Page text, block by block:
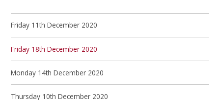
Friday 11th December 2020
Friday 18th December 2020
Monday 14th December 2020
Thursday 10th December 2020